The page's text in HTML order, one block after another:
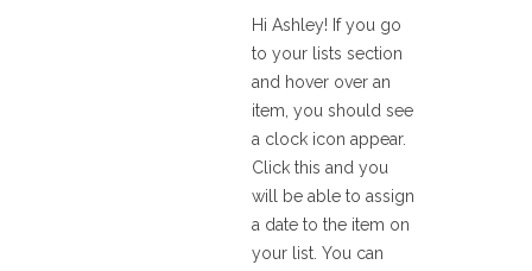
Hi Ashley! If you go
to your lists section
and hover over an
item, you should see
a clock icon appear.
Click this and you
will be able to assign
a date to the item on
your list. You can